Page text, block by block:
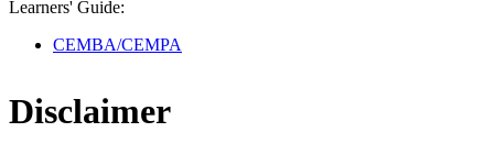
Learners' Guide:
CEMBA/CEMPA
Disclaimer